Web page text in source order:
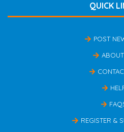
QUICK
POST
REGISTER &